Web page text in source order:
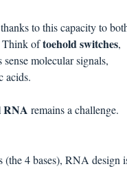
to this capacity to
Think of toehold switches
molecular signals,
acids.
RNA remains a challenge.
4 bases), RNA design